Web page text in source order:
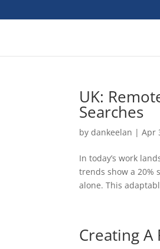
UK:
Searches
bydankeelan |Apr
In today’s work
trends show a 20%
alone. This
Creating A